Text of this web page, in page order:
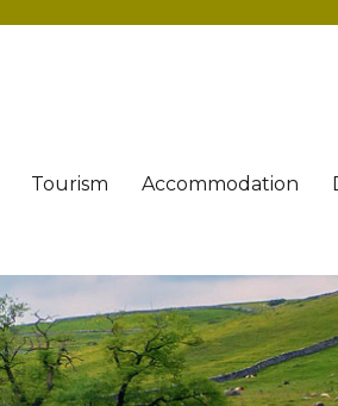
Tourism Accommodation